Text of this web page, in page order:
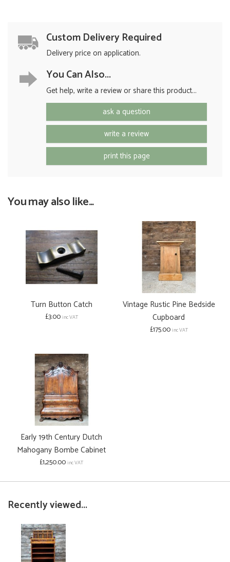
Custom Delivery Required
Delivery price on application.
You Can Also...
Get help, write a review or share this product...
ask a question
write a review
print this page
You may also like...
Turn Button Catch
£3.00 inc VAT
Vintage Rustic Pine Bedside
Cupboard
£175.00 inc VAT
Early 19th Century Dutch
Mahogany Bombe Cabinet
£1,250.00inc VAT
Recently viewed...